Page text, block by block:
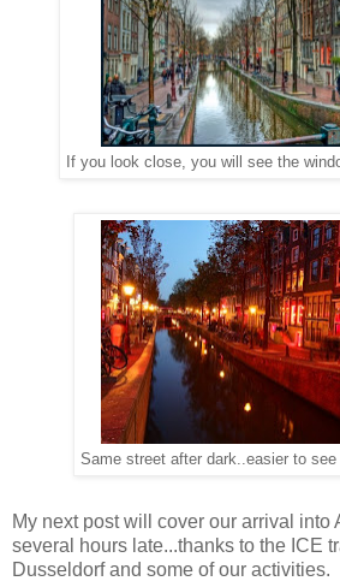
If you look close, you will see the
Same street after dark..easier to see
My next post will cover our arrival into
several hours late...thanks to the ICE
Dusseldorf and some of our activities.